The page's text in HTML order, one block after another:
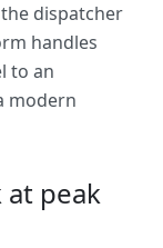
dispatcher
handles
to an
modern
peak